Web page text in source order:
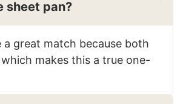
sheet pan?
a great match because both
makes this a true one-